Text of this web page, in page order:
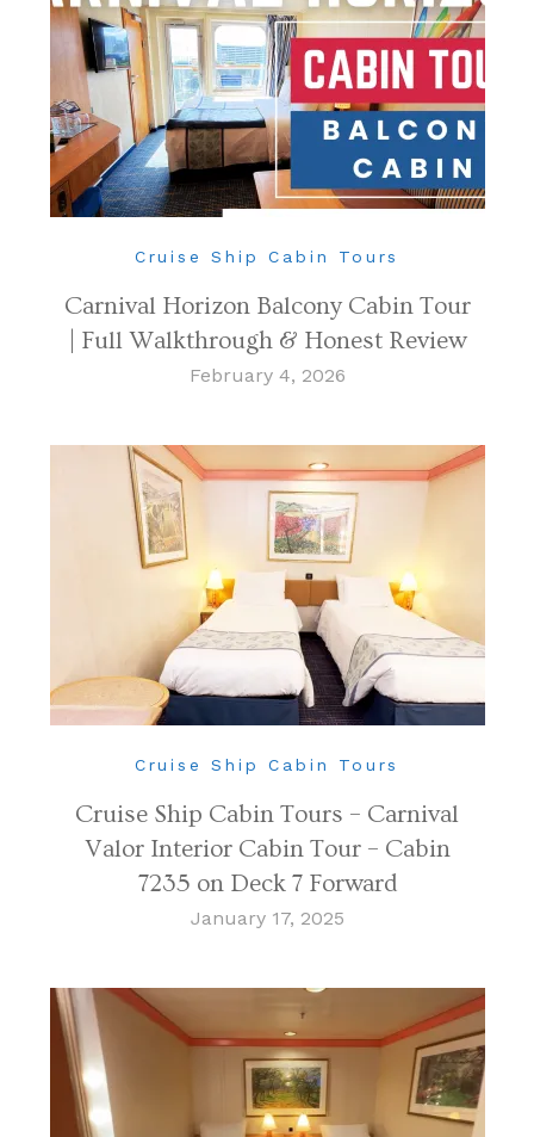
Cruise Ship Cabin Tours
Carnival Horizon Balcony Cabin Tour
| Full Walkthrough & Honest Review
February 4, 2026
Cruise Ship Cabin Tours
Cruise Ship Cabin Tours – Carnival
Valor Interior Cabin Tour – Cabin
7235 on Deck 7 Forward
January 17, 2025